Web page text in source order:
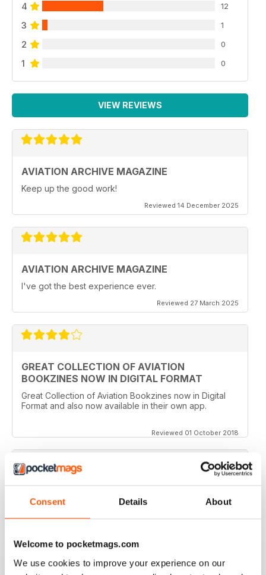
Consent Details About
Welcome to pocketmags.com
We use cookies to improve your experience on our
4 12
3 1
2 0
1 0
VIEW REVIEWS
AVIATION ARCHIVE MAGAZINE
Keep up the good work!
Reviewed 14 December 2025
AVIATION ARCHIVE MAGAZINE
I've got the best experience ever.
Reviewed 27 March 2025
GREAT COLLECTION OF AVIATION
BOOKZINES NOW IN DIGITAL FORMAT
Great Collection of Aviation Bookzines now in Digital
Format and also now available in their own app.
Reviewed 01 October 2018
Such a clever idea to bring these themed books out in
this way. The photography and artwork is so detailed